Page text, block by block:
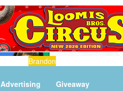
Brandon
Advertising Giveaway